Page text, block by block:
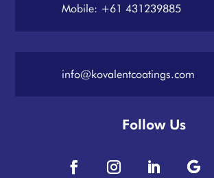
Mobile: +61 431239885
info@kovalentcoatings.com
Follow Us